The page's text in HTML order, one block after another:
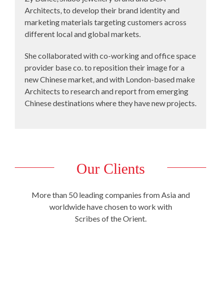
Architects, to develop their brand identity and
marketing materials targeting customers across
different local and global markets.
She collaborated with co-working and office space
provider base co. to reposition their image for a
new Chinese market, and with London-based make
Architects to research and report from emerging
Chinese destinations where they have new projects.
Our Clients
More than 50 leading companies from Asia and
worldwide have chosen to work with
Scribes of the Orient.